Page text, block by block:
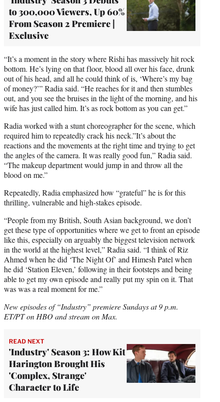
to 300,000 Viewers, Up 60%
From Season 2 Premiere |
Exclusive
“It’s a moment in the story where Rishi has massively hit rock
bottom. He’s lying on that floor, blood all over his face, drunk
out of his head, and all he could think of is, ‘Where’s my bag
of money?’” Radia said. “He reaches for it and then stumbles
out, and you see the bruises in the light of the morning, and his
wife has just called him. It’s as rock bottom as you can get.”
Radia worked with a stunt choreographer for the scene, which
required him to repeatedly crack his neck.”It’s about the
reactions and the movements at the right time and trying to get
the angles of the camera. It was really good fun,” Radia said.
“The makeup department would jump in and throw all the
blood on me.”
Repeatedly, Radia emphasized how “grateful” he is for this
thrilling, vulnerable and high-stakes episode.
“People from my British, South Asian background, we don’t
get these type of opportunities where we get to front an episode
like this, especially on arguably the biggest television network
in the world at the highest level,” Radia said. “I think of Riz
Ahmed when he did ‘The Night Of’ and Himesh Patel when
he did ‘Station Eleven,’ following in their footsteps and being
able to get my own episode and really put my spin on it. That
was was a real moment for me.”
New episodes of “Industry” premiere Sundays at 9 p.m.
ET/PT on HBO and stream on Max.
READ NEXT
'Industry' Season 3: How Kit
Harington Brought His
'Complex, Strange'
Character to Life